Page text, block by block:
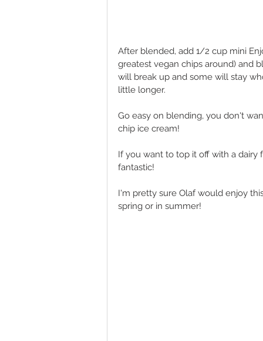
After blended, add 1/2 cup mini
greatest vegan chips around) and
will break up and some will stay
little longer.
Go easy on blending, you don't
chip ice cream!
If you want to top it off with a dairy
fantastic!
I'm pretty sure Olaf would enjoy
spring or in summer!